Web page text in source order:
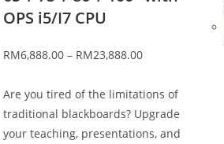
OPS i5/I7 CPU
RM6,888.00 – RM23,888.00
Are you tired of the limitations of
traditional blackboards? Upgrade
your teaching, presentations, and